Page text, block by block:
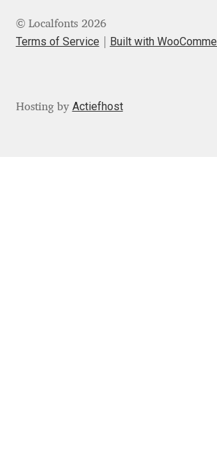
© Localfonts 2026
Terms of Service Built with
Hosting by Actiefhost